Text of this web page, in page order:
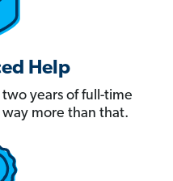
Help
years of full-time
more than that.